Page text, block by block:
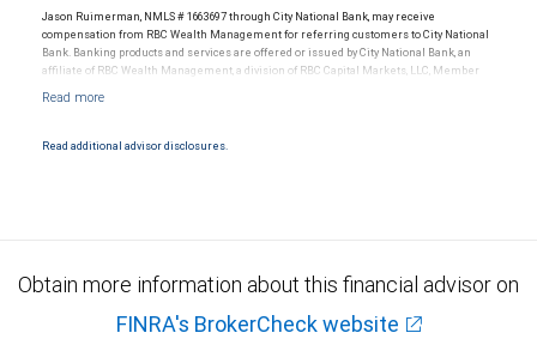
Jason Ruimerman, NMLS # 1663697 through City National Bank, may receive
compensation from RBC Wealth Management for referring customers to City National
Bank. Banking products and services are offered or issued by City National Bank, an
affiliate of RBC Wealth Management, a division of RBC Capital Markets, LLC, Member
Products and services offered through City National Bank are not insured by SIPC. City
Read additional advisor disclosures.
Obtain more information about this financial advisor on
FINRA's BrokerCheck website